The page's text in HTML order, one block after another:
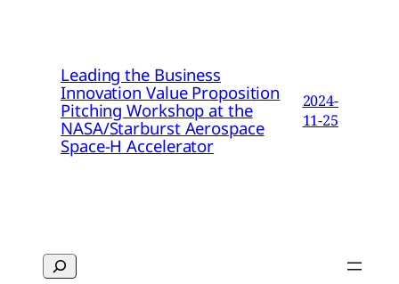
Leading the Business
Innovation Value Proposition
Pitching Workshop at the
NASA/Starburst Aerospace
Space-H Accelerator
2024-
11-25
Search